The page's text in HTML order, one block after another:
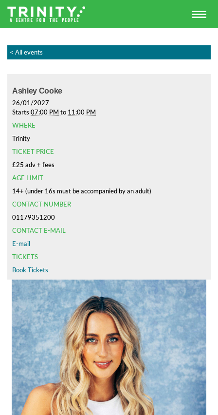
< All events
Ashley Cooke
26/01/2027
Starts 07:00 PM to 11:00 PM
WHERE
Trinity
TICKET PRICE
£25 adv + fees
AGE LIMIT
14+ (under 16s must be accompanied by an adult)
CONTACT NUMBER
01179351200
CONTACT E-MAIL
E-mail
TICKETS
Book Tickets